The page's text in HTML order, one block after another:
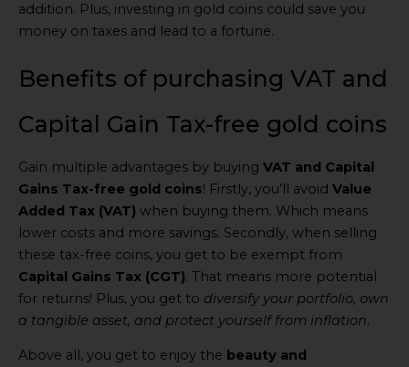
addition. Plus, investing in gold coins could save you
money on taxes and lead to a fortune.
Benefits of purchasing VAT and
Capital Gain Tax-free gold coins
Gain multiple advantages by buying VAT and Capital
Gains Tax-free gold coins! Firstly, you’ll avoid Value
Added Tax (VAT) when buying them. Which means
lower costs and more savings. Secondly, when selling
these tax-free coins, you get to be exempt from
Capital Gains Tax (CGT). That means more potential
for returns! Plus, you get to diversify your portfolio, own
a tangible asset, and protect yourself from inflation.
Above all, you get to enjoy the beauty and